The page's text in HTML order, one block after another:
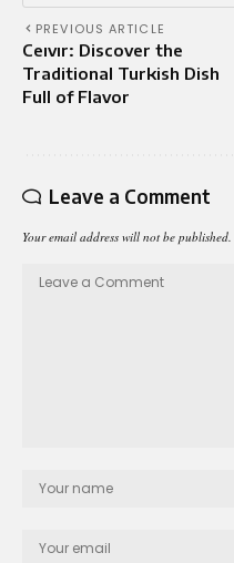
PREVIOUS ARTICLE
Ceıvır: Discover the
Traditional Turkish Dish
Full of Flavor
Leave a Comment
Your email address will not be published.